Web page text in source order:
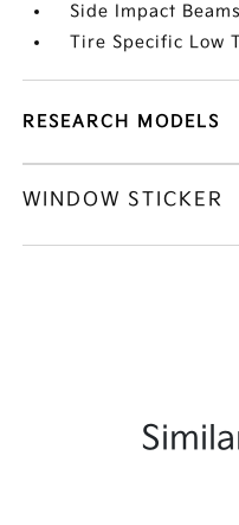
Side Impact Beams
Tire Specific Low
RESEARCH MODELS
WINDOW STICKER